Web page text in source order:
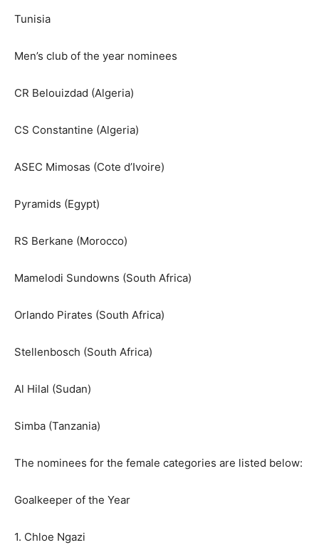
Tunisia
Men’s club of the year nominees
CR Belouizdad (Algeria)
CS Constantine (Algeria)
ASEC Mimosas (Cote d’Ivoire)
Pyramids (Egypt)
RS Berkane (Morocco)
Mamelodi Sundowns (South Africa)
Orlando Pirates (South Africa)
Stellenbosch (South Africa)
Al Hilal (Sudan)
Simba (Tanzania)
The nominees for the female categories are listed below:
Goalkeeper of the Year
1. Chloe Ngazi